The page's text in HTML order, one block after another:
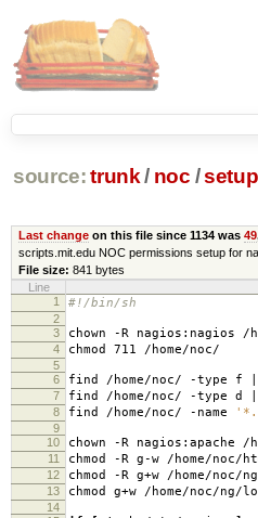
source: trunk / noc /
Last changeon this file since 1134 was 49
scripts.mit.edu NOC permissions setup for
File size: 841 bytes
Line
1
#!/bin/sh
2
3
chown -R nagios:nagios /
4 chmod 711 /home/noc/
5
6
find /home/noc/ -type f |
7 find /home/noc/ -type d |
8 find /home/noc/ -name
9
10
chown -R nagios:apache
11 chmod -R g-w /home/
12 chmod -R g+w /home/
13 chmod g+w /home/noc/
14